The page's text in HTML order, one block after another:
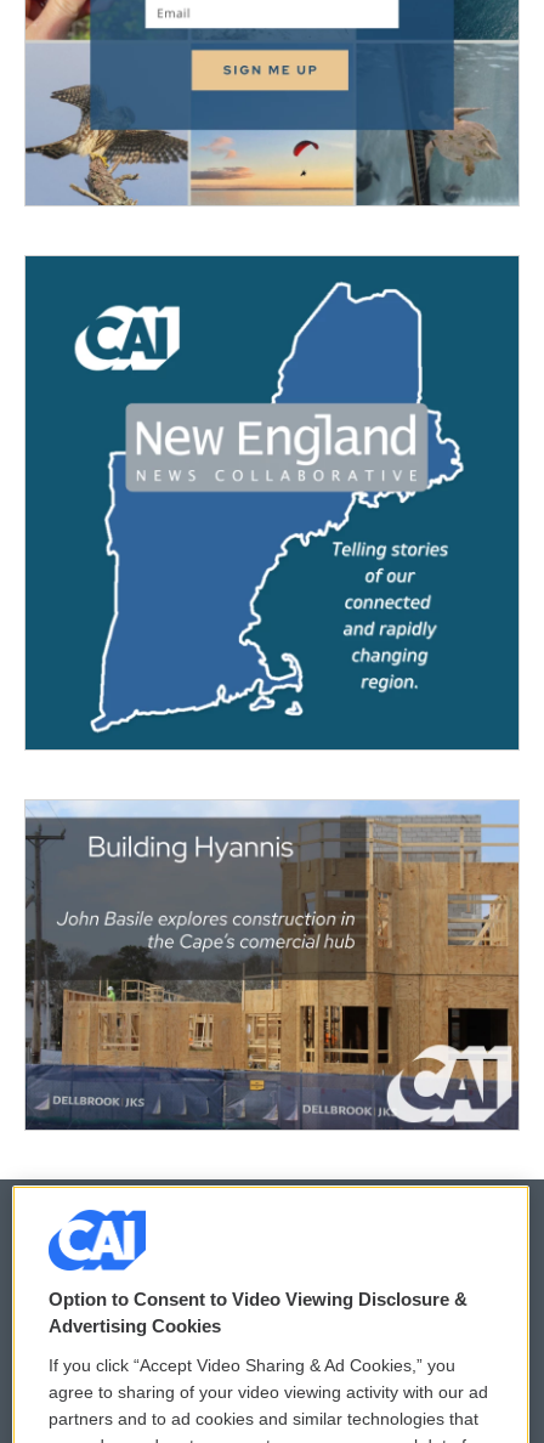
© 2026
Privacy and Terms
Comments Policy
Donor Privacy Policy
WCAI eNews Sign Up
Submit a PSA
Option to Consent to Video Viewing Disclosure &
Advertising Cookies
If you click “Accept Video Sharing & Ad Cookies,” you
agree to sharing of your video viewing activity with our ad
partners and to ad cookies and similar technologies that